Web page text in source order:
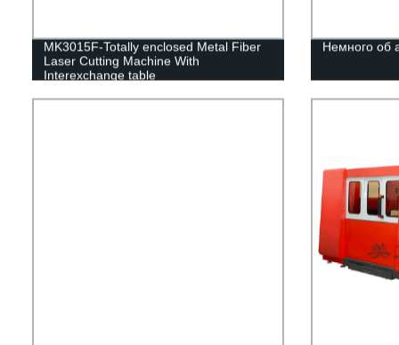
MK3015F-Totally enclosed Metal Fiber
Laser Cutting Machine With
Interexchange table
Немного об